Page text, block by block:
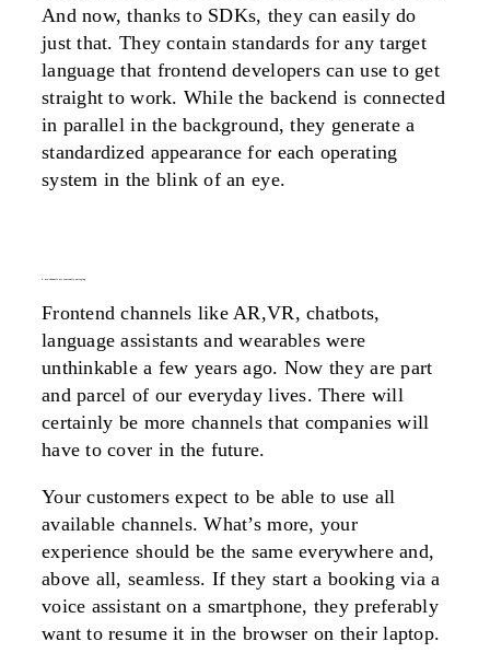
And now, thanks to SDKs, they can easily do
just that. They contain standards for any target
language that frontend developers can use to get
straight to work. While the backend is connected
in parallel in the background, they generate a
standardized appearance for each operating
system in the blink of an eye.
Frontend channels like AR,VR, chatbots,
language assistants and wearables were
unthinkable a few years ago. Now they are part
and parcel of our everyday lives. There will
certainly be more channels that companies will
have to cover in the future.
Your customers expect to be able to use all
available channels. What’s more, your
experience should be the same everywhere and,
above all, seamless. If they start a booking via a
voice assistant on a smartphone, they preferably
want to resume it in the browser on their laptop.